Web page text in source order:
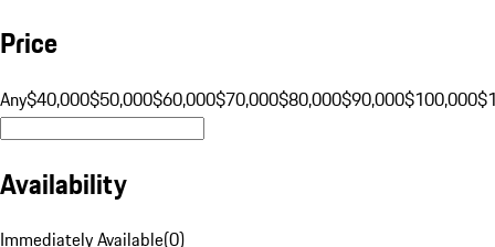
Price
Any$40,000$50,000$60,000$70,000$80,000$90,000$100,000
Availability
Immediately Available(0)